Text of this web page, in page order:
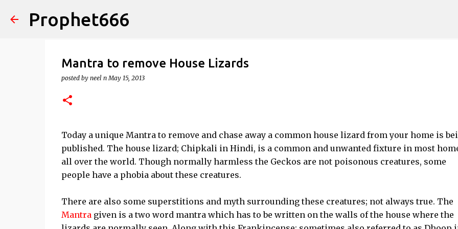
Prophet666
Mantra to remove House Lizards
posted by neel n May 15, 2013
Today a unique Mantra to remove and chase away a common house lizard from your home is
published. The house lizard; Chipkali in Hindi, is a common and unwanted fixture in most
all over the world. Though normally harmless the Geckos are not poisonous creatures, some
people have a phobia about these creatures.
There are also some superstitions and myth surrounding these creatures; not always true. The
Mantragiven is a two word mantra which has to be written on the walls of the house where the